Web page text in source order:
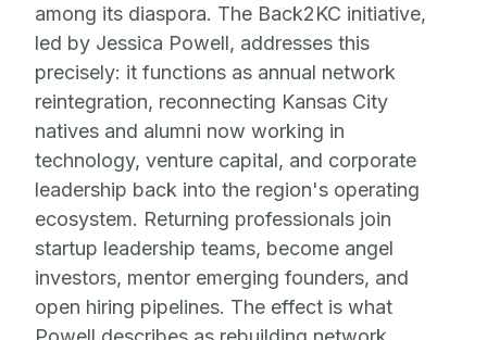
among its diaspora. The Back2KC initiative,
led by Jessica Powell, addresses this
precisely: it functions as annual network
reintegration, reconnecting Kansas City
natives and alumni now working in
technology, venture capital, and corporate
leadership back into the region's operating
ecosystem. Returning professionals join
startup leadership teams, become angel
investors, mentor emerging founders, and
open hiring pipelines. The effect is what